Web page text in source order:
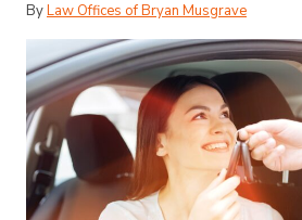
ByLaw Offices of Bryan Musgrave